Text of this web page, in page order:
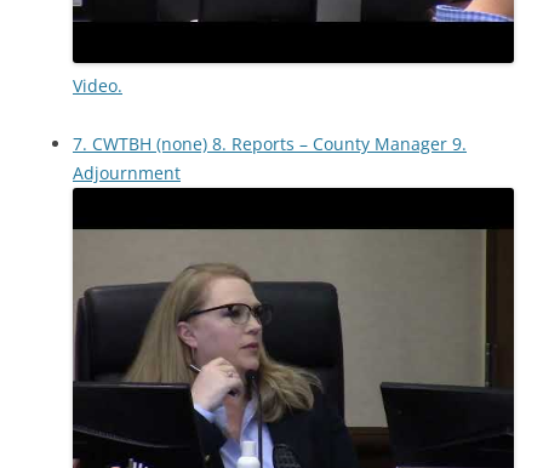
Video.
7. CWTBH (none) 8. Reports – County Manager 9.
Adjournment